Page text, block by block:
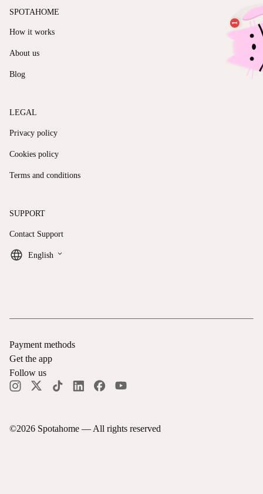
SPOTAHOME
How it works
About us
Blog
LEGAL
Privacy policy
Cookies policy
Terms and conditions
SUPPORT
Contact Support
English keyboard_arrow_down
©2026 Spotahome — All rights reserved
Payment methods
Get the app
Follow us